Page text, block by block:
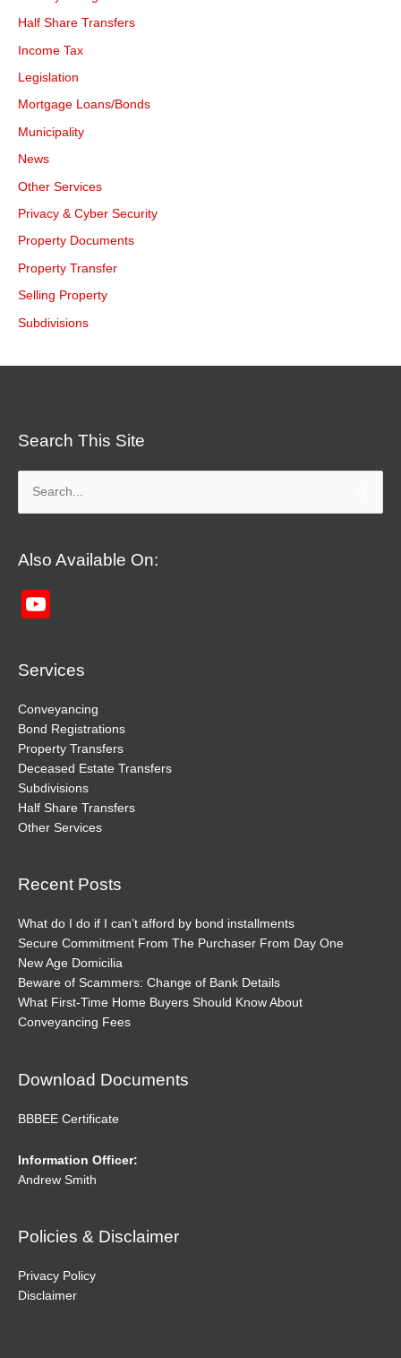
Half Share Transfers
Income Tax
Legislation
Mortgage Loans/Bonds
Municipality
News
Other Services
Privacy & Cyber Security
Property Documents
Property Transfer
Selling Property
Subdivisions
Search This Site
Search
for:
Also Available On:
Services
Conveyancing
Bond Registrations
Property Transfers
Deceased Estate Transfers
Subdivisions
Half Share Transfers
Other Services
Recent Posts
What do I do if I can’t afford by bond installments
Secure Commitment From The Purchaser From Day One
New Age Domicilia
Beware of Scammers: Change of Bank Details
What First-Time Home Buyers Should Know About
Conveyancing Fees
Download Documents
BBBEE Certificate
Information Officer:
Andrew Smith
Policies & Disclaimer
Privacy Policy
Disclaimer